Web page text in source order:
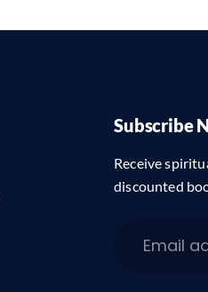
Subscribe
Receive
discounted